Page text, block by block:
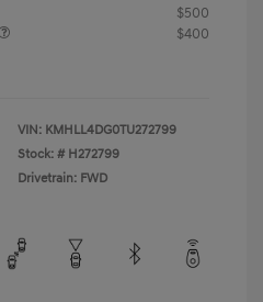
$500
$400
VIN: KMHLL4DG0TU272799
Stock: # H272799
Drivetrain: FWD